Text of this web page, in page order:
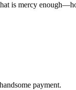
is mercy
payment.